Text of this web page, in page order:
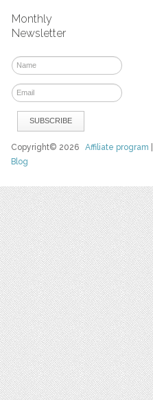
Monthly
Newsletter
Copyright© 2026Affiliate program
Blog